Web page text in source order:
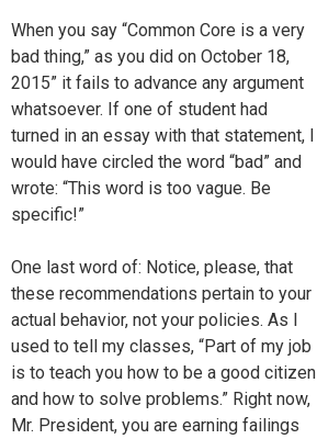
When you say “Common Core is a very
bad thing,” as you did on October 18,
2015” it fails to advance any argument
whatsoever. If one of student had
turned in an essay with that statement, I
would have circled the word “bad” and
wrote: “This word is too vague. Be
specific!”
One last word of: Notice, please, that
these recommendations pertain to your
actual behavior, not your policies. As I
used to tell my classes, “Part of my job
is to teach you how to be a good citizen
and how to solve problems.” Right now,
Mr. President, you are earning failings